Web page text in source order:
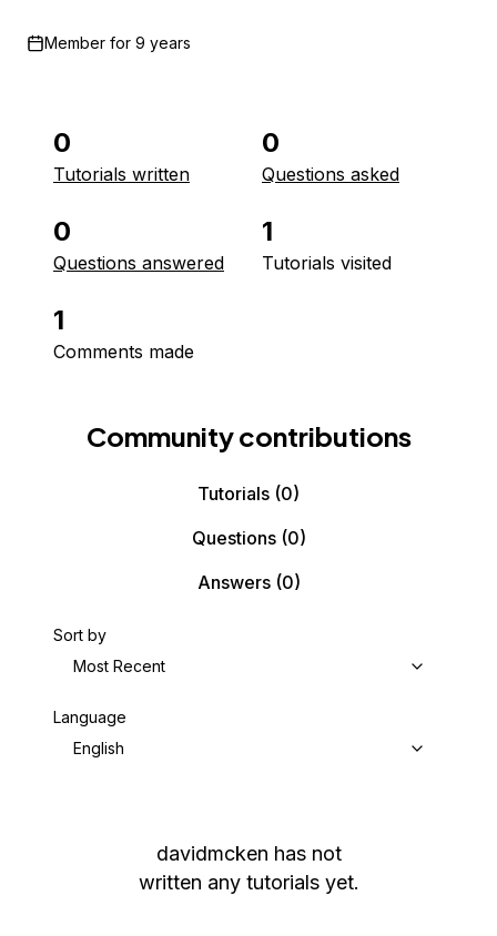
Member for 9 years
0
Tutorials written
0
Questions asked
0
Questions answered
1
Tutorials visited
1
Comments made
Community contributions
Tutorials (0)
Questions(0)
Answers(0)
Sort by
Most Recent
Language
English
davidmcken has not
written any tutorials yet.